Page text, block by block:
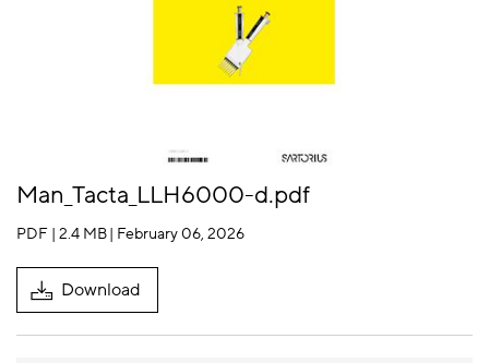
Man_Tacta_LLH6000-d.pdf
PDF | 2.4 MB| February 06, 2026
Download